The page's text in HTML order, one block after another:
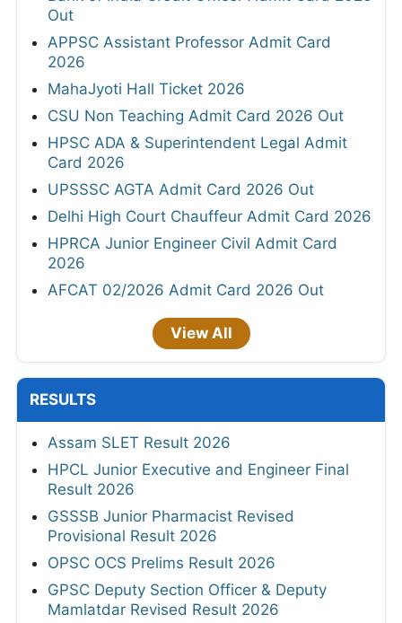
Out
APPSC Assistant Professor Admit Card
2026
MahaJyoti Hall Ticket 2026
CSU Non Teaching Admit Card 2026 Out
HPSC ADA & Superintendent Legal Admit
Card 2026
UPSSSC AGTA Admit Card 2026 Out
Delhi High Court Chauffeur Admit Card 2026
HPRCA Junior Engineer Civil Admit Card
2026
AFCAT 02/2026 Admit Card 2026 Out
View All
RESULTS
Assam SLET Result 2026
HPCL Junior Executive and Engineer Final
Result 2026
GSSSB Junior Pharmacist Revised
Provisional Result 2026
OPSC OCS Prelims Result 2026
GPSC Deputy Section Officer & Deputy
Mamlatdar Revised Result 2026